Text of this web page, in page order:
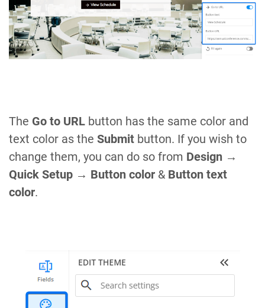
The Go to URL button has the same color and
text color as the Submit button. If you wish to
change them, you can do so from Design →
Quick Setup → Button color & Button text
color.